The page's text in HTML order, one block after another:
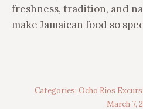
freshness, tradition, and
make Jamaican food so
Categories: Ocho Rios
March 7,